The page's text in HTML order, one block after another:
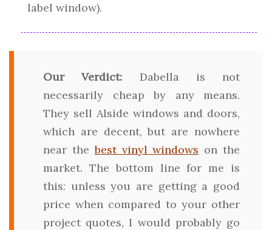
label window).
Our Verdict: Dabella is not
necessarily cheap by any means.
They sell Alside windows and doors,
which are decent, but are nowhere
near thebest vinyl windows on the
market. The bottom line for me is
this: unless you are getting a good
price when compared to your other
project quotes, I would probably go